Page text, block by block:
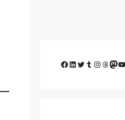
Facebook
LinkedIn
Twitter
Tumblr